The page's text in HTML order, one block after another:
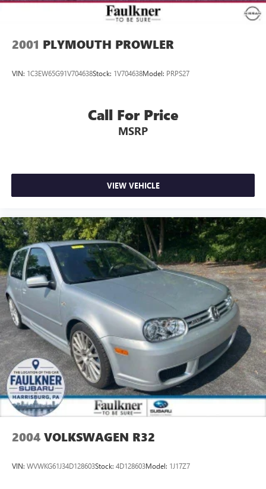
2001 PLYMOUTH PROWLER
VIN: 1C3EW65G91V704638Stock: 1V704638Model: PRPS27
Call For Price
MSRP
VIEW VEHICLE
2004 VOLKSWAGEN R32
VIN: WVWKG61J34D128603Stock: 4D128603Model: 1J17Z7